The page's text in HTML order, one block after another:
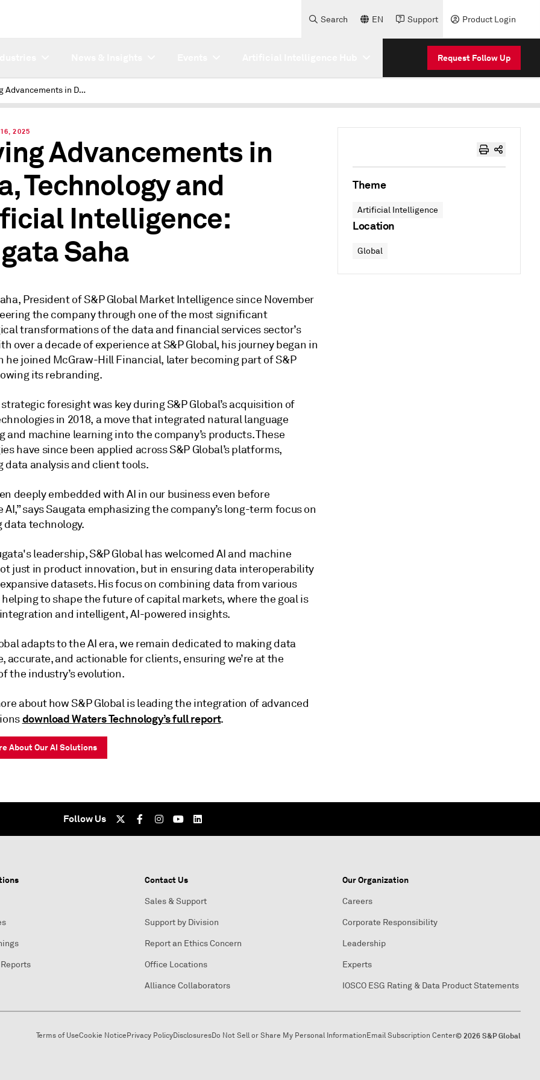
Search EN Support Product Login
Request Follow Up
Driving Advancements in Data, Technology and Artificial Intelligence: Saugata Saha
2025
Advancements in
Technology and
Intelligence:
Saha
President of S&P Global Market Intelligence since November
the company through one of the most significant
transformations of the data and financial services sector’s
over a decade of experience at S&P Global, his journey began in
he joined McGraw-Hill Financial, later becoming part of S&P
its rebranding.
foresight was key during S&P Global’s acquisition of
in 2018, a move that integrated natural language
and machine learning into the company’s products. These
have since been applied across S&P Global’s platforms,
data analysis and client tools.
deeply embedded with AI in our business even before
AI,” says Saugata emphasizing the company’s long-term focus on
data technology.
leadership, S&P Global has welcomed AI and machine
just in product innovation, but in ensuring data interoperability
datasets. His focus on combining data from various
helping to shape the future of capital markets, where the goal is
and intelligent, AI-powered insights.
adapts to the AI era, we remain dedicated to making data
accurate, and actionable for clients, ensuring we’re at the
the industry’s evolution.
about how S&P Global is leading the integration of advanced
download Waters Technology’s full report.
About Our AI Solutions
Theme
Artificial Intelligence
Location
Global
Follow Us
Contact Us
Sales & Support
Support by Division
Report an Ethics Concern
Office Locations
Alliance Collaborators
Our Organization
Careers
Corporate Responsibility
Leadership
Experts
IOSCO ESG Rating & Data Product Statements
Terms of UseCookie NoticePrivacy PolicyDisclosuresDo Not Sell or Share My Personal InformationEmail Subscription Center© 2026 S&P Global